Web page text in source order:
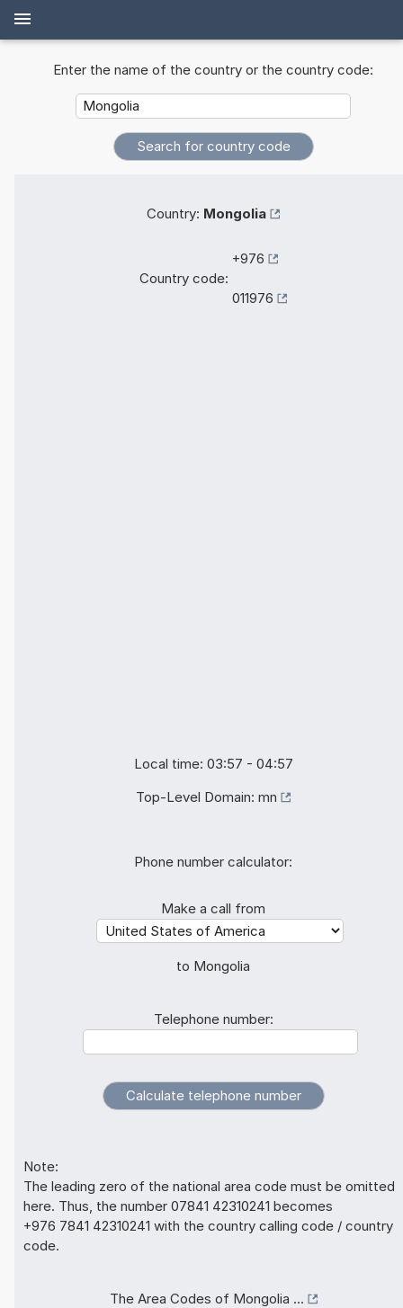
Enter the name of the country or the country code:
Country: Mongolia
Country code:
+976
011976
Local time: 03:57 - 04:57
Top-Level Domain: mn
Phone number calculator:
Make a call from
to Mongolia
Telephone number:
Note:
The leading zero of the national area code must be omitted
here. Thus, the number 07841 42310241 becomes
+976 7841 42310241 with the country calling code / country
code.
The Area Codes of Mongolia ...